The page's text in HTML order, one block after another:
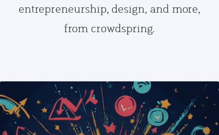
entrepreneurship, design, and more,
from crowdspring.